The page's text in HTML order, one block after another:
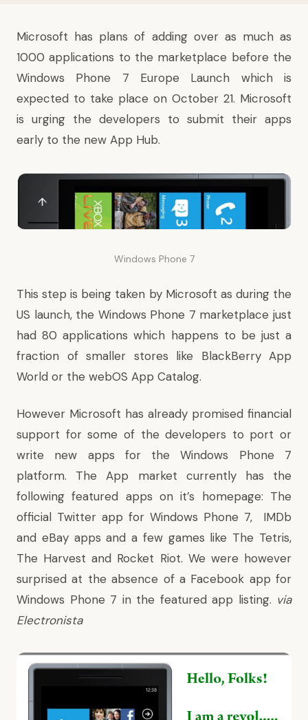
Microsoft has plans of adding over as much as
1000 applications to the marketplace before the
Windows Phone 7 Europe Launch which is
expected to take place on October 21. Microsoft
is urging the developers to submit their apps
early to the new App Hub.
Windows Phone 7
This step is being taken by Microsoft as during the
US launch, the Windows Phone 7 marketplace just
had 80 applications which happens to be just a
fraction of smaller stores like BlackBerry App
World or the webOS App Catalog.
However Microsoft has already promised financial
support for some of the developers to port or
write new apps for the Windows Phone 7
platform. The App market currently has the
following featured apps on it’s homepage: The
official Twitter app for Windows Phone 7, IMDb
and eBay apps and a few games like The Tetris,
The Harvest and Rocket Riot. We were however
surprised at the absence of a Facebook app for
Windows Phone 7 in the featured app listing. via
Electronista